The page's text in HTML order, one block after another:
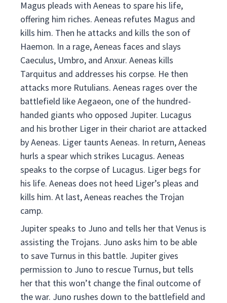
Magus pleads with Aeneas to spare his life,
offering him riches. Aeneas refutes Magus and
kills him. Then he attacks and kills the son of
Haemon. In a rage, Aeneas faces and slays
Caeculus, Umbro, and Anxur. Aeneas kills
Tarquitus and addresses his corpse. He then
attacks more Rutulians. Aeneas rages over the
battlefield like Aegaeon, one of the hundred-
handed giants who opposed Jupiter. Lucagus
and his brother Liger in their chariot are attacked
by Aeneas. Liger taunts Aeneas. In return, Aeneas
hurls a spear which strikes Lucagus. Aeneas
speaks to the corpse of Lucagus. Liger begs for
his life. Aeneas does not heed Liger’s pleas and
kills him. At last, Aeneas reaches the Trojan
camp.
Jupiter speaks to Juno and tells her that Venus is
assisting the Trojans. Juno asks him to be able
to save Turnus in this battle. Jupiter gives
permission to Juno to rescue Turnus, but tells
her that this won’t change the final outcome of
the war. Juno rushes down to the battlefield and